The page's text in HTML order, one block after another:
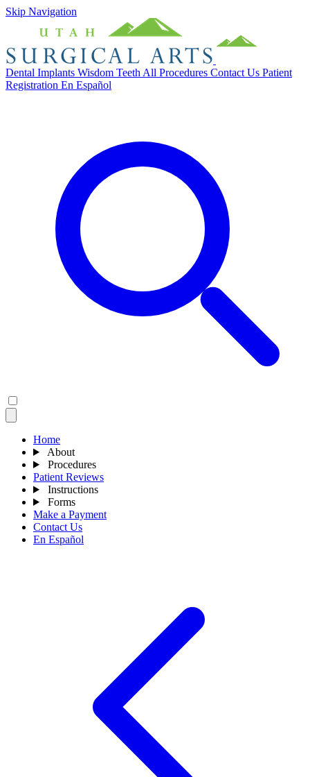
Skip Navigation
Dental Implants Wisdom Teeth All Procedures Contact Us Patient
Registration En Español
Home
About
Procedures
Patient Reviews
Instructions
Forms
Make a Payment
Contact Us
En Español